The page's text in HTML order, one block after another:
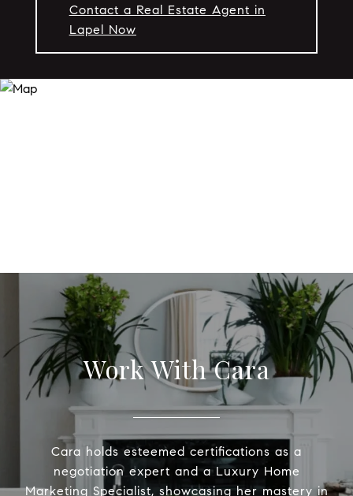
Contact a Real Estate Agent in
Lapel Now
Work With Cara
Cara holds esteemed certifications as a
negotiation expert and a Luxury Home
Marketing Specialist, showcasing her mastery in